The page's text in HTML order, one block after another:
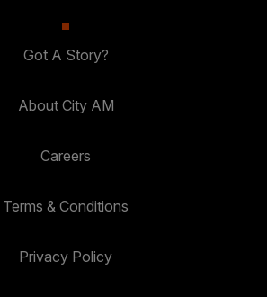
Got A Story?
About City AM
Careers
Terms & Conditions
Privacy Policy